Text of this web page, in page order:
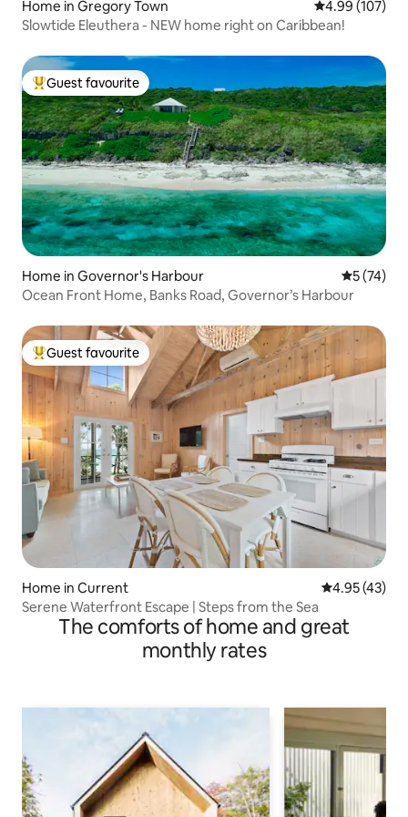
Home in Gregory Town 4.99 out of 5
4.99 (107)
Slowtide Eleuthera - NEW home right on Caribbean!
Top guest favourite
Guest favourite
Home in Governor's Harbour 5 out of 5
5 (74)
Ocean Front Home, Banks Road, Governor’s Harbour
Top guest favourite
Guest favourite
Home in Current 4.95 out of 5
4.95 (43)
Serene Waterfront Escape | Steps from the Sea
The comforts of home and great
monthly rates